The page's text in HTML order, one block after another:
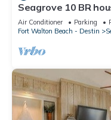
Seagrove 10 BR
heated pool, south
Air Conditioner Parking
Fort Walton Beach - Destin